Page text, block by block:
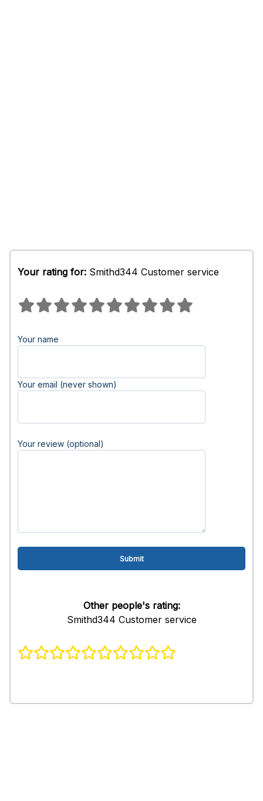
Your rating for: Smithd344 Customer service
Your name
Your email (never shown)
Your review (optional)
Other people's rating:
Smithd344 Customer service